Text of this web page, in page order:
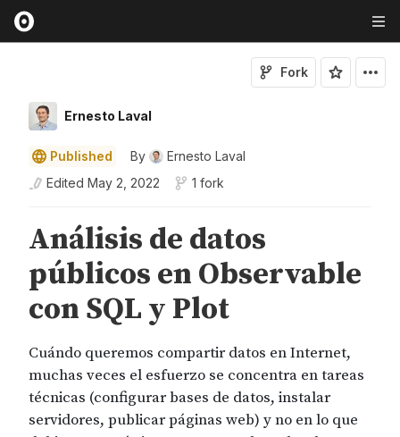
Ernesto Laval
Fork
Published By
Ernesto Laval
Edited May 2, 2022 1 fork